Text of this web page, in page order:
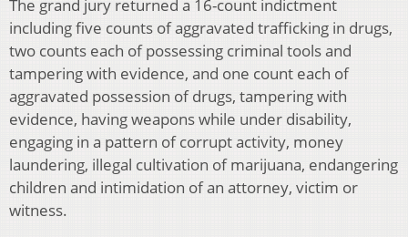
The grand jury returned a 16-count indictment
including five counts of aggravated trafficking in drugs,
two counts each of possessing criminal tools and
tampering with evidence, and one count each of
aggravated possession of drugs, tampering with
evidence, having weapons while under disability,
engaging in a pattern of corrupt activity, money
laundering, illegal cultivation of marijuana, endangering
children and intimidation of an attorney, victim or
witness.